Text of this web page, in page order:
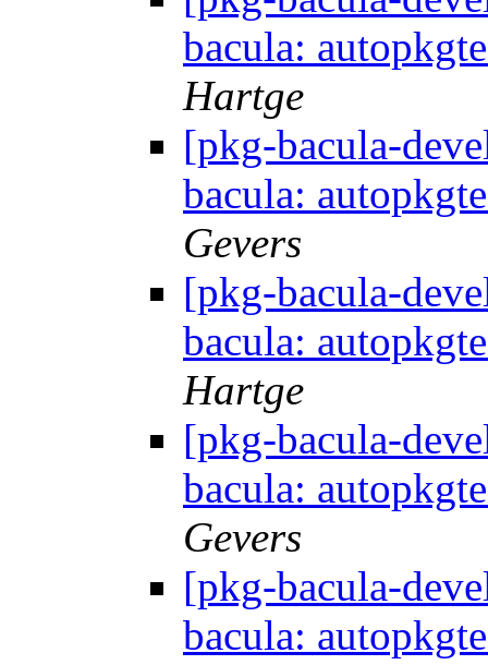
bacula:
Hartge
[pkg-bacula-
bacula:
Gevers
[pkg-bacula-
bacula:
Hartge
[pkg-bacula-
bacula:
Gevers
[pkg-bacula-
bacula: